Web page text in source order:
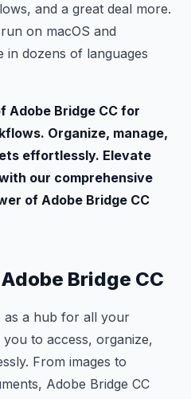
and a great deal more.
on macOS and
in dozens of languages
Adobe Bridge CC for
Organize, manage,
effortlessly. Elevate
our comprehensive
of Adobe Bridge CC
Bridge CC
as a hub for all your
to access, organize,
From images to
Adobe Bridge CC